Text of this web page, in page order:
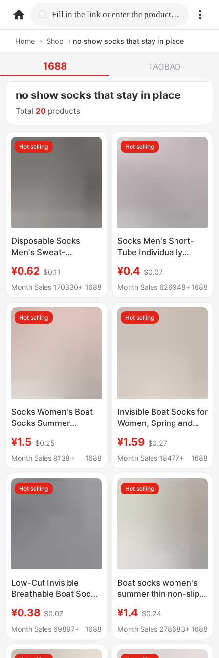
home.search Fill in the link or enter the product name.
Home › Shop › no show socks that stay in place
1688 TAOBAO
no show socks that stay in place
Total 20 products
Hot selling
Disposable Socks
Men's Sweat-
Deodorant Socks All
Year Round Socks Mid-
Summer, Autumn and
Winter Breathable
¥0.62 $0.11
Month Sales 170330+ 1688
Hot selling
Socks Men's Short-
Tube Individually
Men's Short Socks
Solid Color Shallow
Men's Socks Spring
and Summer
¥0.4 $0.07
Month Sales 626948+ 1688
Hot selling
Socks Women's Boat
Socks Summer
Slip Non-Falling
Breathable Thin White
Manufacturer
Wholesale
¥1.5 $0.25
Month Sales 9138+
1688
Hot selling
Invisible Boat Socks for
Women, Spring and
Non-Slip, No-Show,
Anti-Tear, Breathable,
Low-Cut Socks, Solid
Color
¥1.59 $0.27
Month Sales 18477+
1688
Hot selling
Low-Cut Invisible
Breathable Boat Socks
Socks Casual Short
Socks Sports
Shallow Mouth
¥0.38 $0.07
Month Sales 69897+
1688
Hot selling
Boat socks women's
summer thin non-slip
shoes Ice Silk shallow
mouth invisible socks
¥1.4 $0.24
Month Sales 278683+ 1688